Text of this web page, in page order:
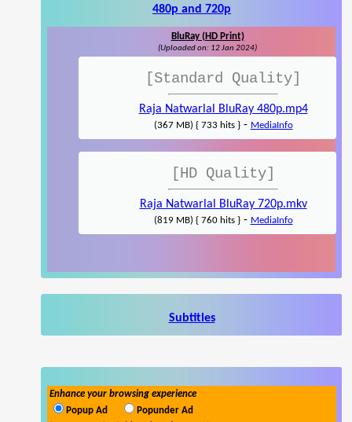
480p and 720p
BluRay (HD Print)
(Uploaded on: 12 Jan 2024)
[Standard Quality]
Raja Natwarlal BluRay 480p.mp4
(367 MB) { 733 hits }- MediaInfo
[HD Quality]
Raja Natwarlal BluRay 720p.mkv
(819 MB) { 760 hits }- MediaInfo
Subtitles
Enhance your browsing experience
Popup Ad
Popunder Ad